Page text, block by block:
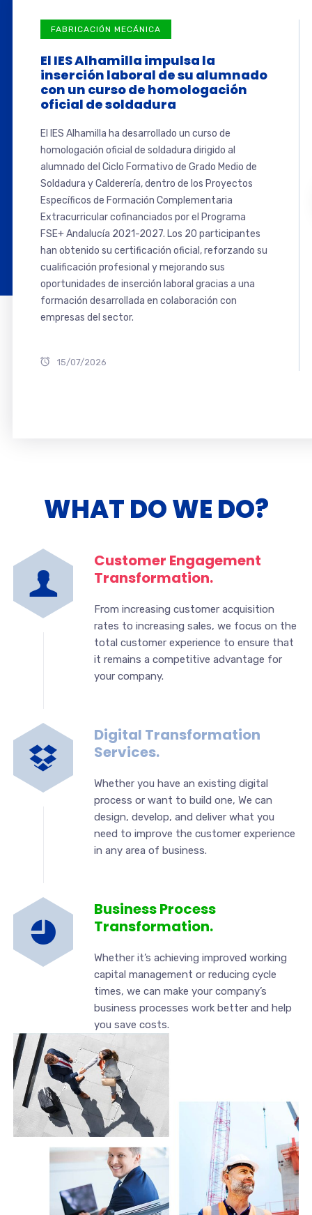
FABRICACIÓN MECÁNICA
El IES Alhamilla impulsa la
inserción laboral de su alumnado
con un curso de homologación
oficial de soldadura
El IES Alhamilla ha desarrollado un curso de
homologación oficial de soldadura dirigido al
alumnado del Ciclo Formativo de Grado Medio de
Soldadura y Calderería, dentro de los Proyectos
Específicos de Formación Complementaria
Extracurricular cofinanciados por el Programa
FSE+ Andalucía 2021-2027. Los 20 participantes
han obtenido su certificación oficial, reforzando su
cualificación profesional y mejorando sus
oportunidades de inserción laboral gracias a una
formación desarrollada en colaboración con
empresas del sector.
15/07/2026
WHAT DO WE DO?
Customer Engagement
Transformation.
From increasing customer acquisition
rates to increasing sales, we focus on the
total customer experience to ensure that
it remains a competitive advantage for
your company.
Digital Transformation
Services.
Whether you have an existing digital
process or want to build one, We can
design, develop, and deliver what you
need to improve the customer experience
in any area of business.
Business Process
Transformation.
Whether it’s achieving improved working
capital management or reducing cycle
times, we can make your company’s
business processes work better and help
you save costs.